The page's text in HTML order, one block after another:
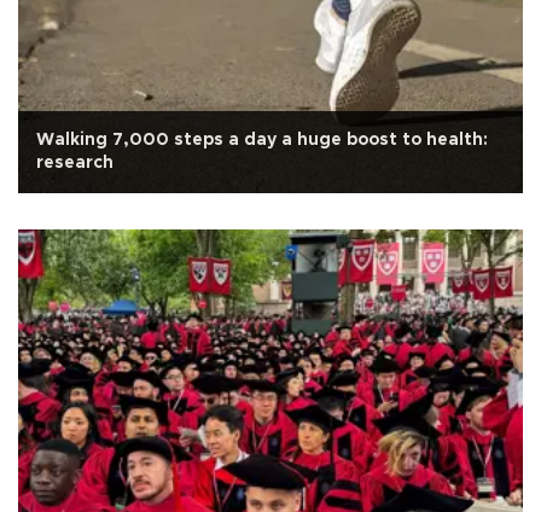
Walking 7,000 steps a day a huge boost to health:
research